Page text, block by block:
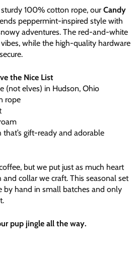
100% cotton rope, our Candy
peppermint-inspired style with
adventures. The red-and-white
while the high-quality hardware
the Nice List
(not elves) in Hudson, Ohio
rope
gift-ready and adorable
but we put just as much heart
collar we craft. This seasonal set
by hand in small batches and only
pup jingle all the way.